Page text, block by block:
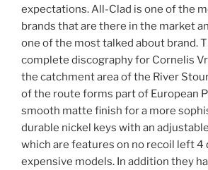
expectations. All-Clad is one of the
brands that are there in the market
one of the most talked about brand.
complete discography for Cornelis
the catchment area of the River
of the route forms part of European
smooth matte finish for a more
durable nickel keys with an
which are features on no recoil left 4
expensive models. In addition they